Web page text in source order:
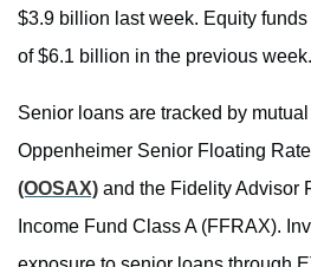
$3.9 billion last week. Equity
of $6.1 billion in the previous week.
Senior loans are tracked by
Oppenheimer Senior Floating
(OOSAX) and the Fidelity Advisor
Income Fund Class A (FFRAX).